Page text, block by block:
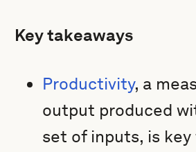
Key takeaways
Productivity, a
output produced
set of inputs, is